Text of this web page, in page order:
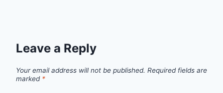
Leave a Reply
Your email address will not be published. Required fields are
marked *